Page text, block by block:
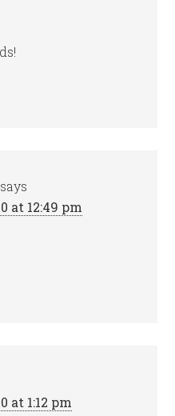
says
at 12:49 pm
at 1:12 pm